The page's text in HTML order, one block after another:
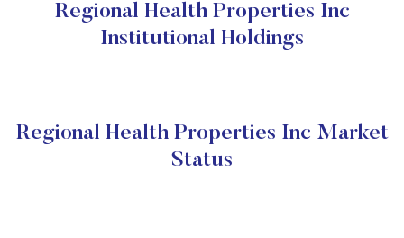
Regional Health Properties Inc
Institutional Holdings
Regional Health Properties Inc Market
Status